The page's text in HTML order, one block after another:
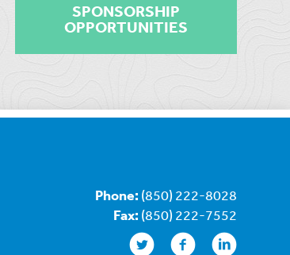
SPONSORSHIP
OPPORTUNITIES
Phone: (850) 222-8028
Fax: (850) 222-7552